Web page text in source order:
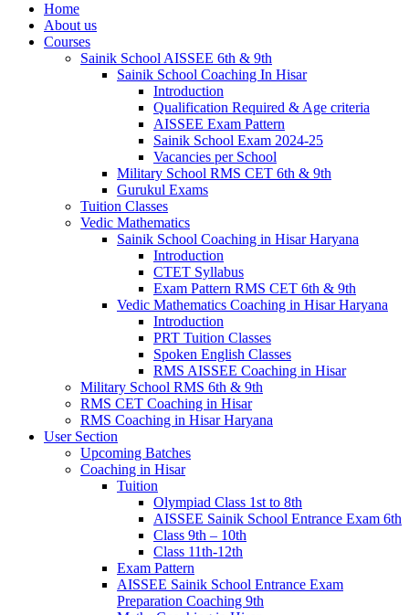
Home
About us
Courses
Sainik School AISSEE 6th & 9th
Sainik School Coaching In Hisar
Introduction
Qualification Required & Age criteria
AISSEE Exam Pattern
Sainik School Exam 2024-25
Vacancies per School
Military School RMS CET 6th & 9th
Gurukul Exams
Tuition Classes
Vedic Mathematics
Sainik School Coaching in Hisar Haryana
Introduction
CTET Syllabus
Exam Pattern RMS CET 6th & 9th
Vedic Mathematics Coaching in Hisar Haryana
Introduction
PRT Tuition Classes
Spoken English Classes
RMS AISSEE Coaching in Hisar
Military School RMS 6th & 9th
RMS CET Coaching in Hisar
RMS Coaching in Hisar Haryana
User Section
Upcoming Batches
Coaching in Hisar
Tuition
Olympiad Class 1st to 8th
AISSEE Sainik School Entrance Exam 6th
Class 9th – 10th
Class 11th-12th
Exam Pattern
AISSEE Sainik School Entrance Exam
Preparation Coaching 9th